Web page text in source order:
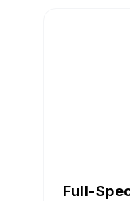
Full-